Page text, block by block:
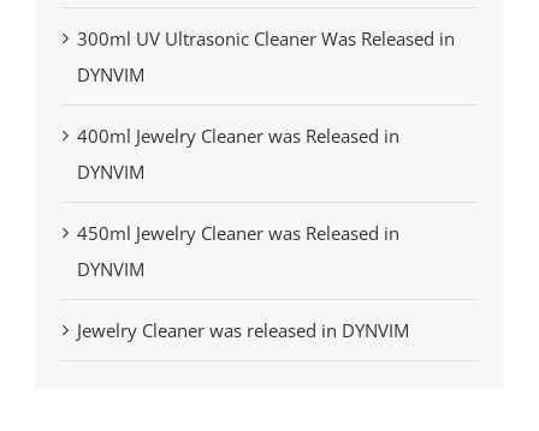
300ml UV Ultrasonic Cleaner Was Released in
DYNVIM
400ml Jewelry Cleaner was Released in
DYNVIM
450ml Jewelry Cleaner was Released in
DYNVIM
Jewelry Cleaner was released in DYNVIM